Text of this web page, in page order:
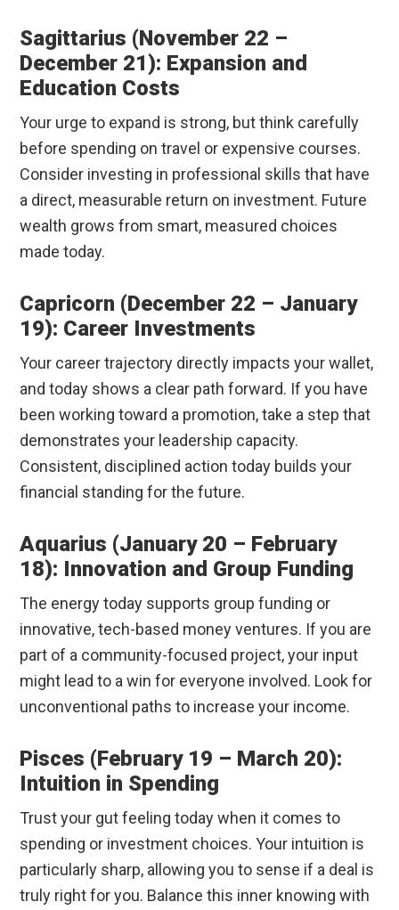
Sagittarius (November 22 –
December 21): Expansion and
Education Costs
Your urge to expand is strong, but think carefully
before spending on travel or expensive courses.
Consider investing in professional skills that have
a direct, measurable return on investment. Future
wealth grows from smart, measured choices
made today.
Capricorn (December 22 – January
19): Career Investments
Your career trajectory directly impacts your wallet,
and today shows a clear path forward. If you have
been working toward a promotion, take a step that
demonstrates your leadership capacity.
Consistent, disciplined action today builds your
financial standing for the future.
Aquarius (January 20 – February
18): Innovation and Group Funding
The energy today supports group funding or
innovative, tech-based money ventures. If you are
part of a community-focused project, your input
might lead to a win for everyone involved. Look for
unconventional paths to increase your income.
Pisces (February 19 – March 20):
Intuition in Spending
Trust your gut feeling today when it comes to
spending or investment choices. Your intuition is
particularly sharp, allowing you to sense if a deal is
truly right for you. Balance this inner knowing with